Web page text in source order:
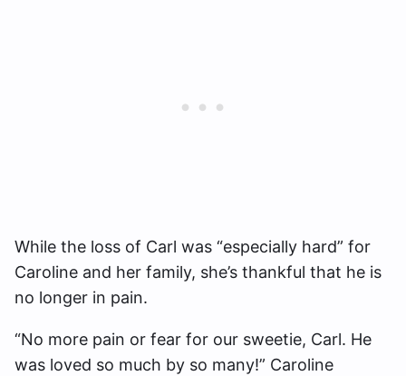
While the loss of Carl was “especially hard” for
Caroline and her family, she’s thankful that he is
no longer in pain.
“No more pain or fear for our sweetie, Carl. He
was loved so much by so many!” Caroline